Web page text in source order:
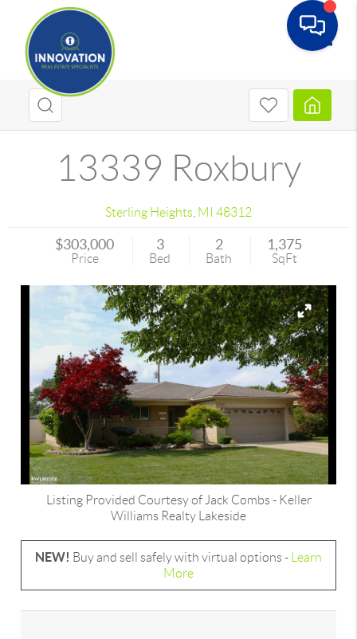
13339 Roxbury
Sterling Heights MI 48312
$303,000
Price
3
Bed
2
Bath
1,375
SqFt
Listing Provided Courtesy of Jack Combs - Keller
Williams Realty Lakeside
NEW! Buy and sell safely with virtual options -
Learn
More